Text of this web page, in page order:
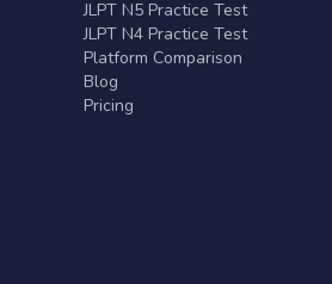
JLPT N5 Practice Test
JLPT N4 Practice Test
Platform Comparison
Blog
Pricing